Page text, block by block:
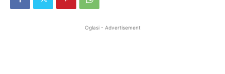
Oglasi - Advertisement